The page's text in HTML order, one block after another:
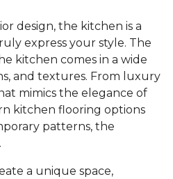
design, the kitchen is a
express your style. The
kitchen comes in a wide
and textures. From luxury
mimics the elegance of
kitchen flooring options
patterns, the
a unique space,